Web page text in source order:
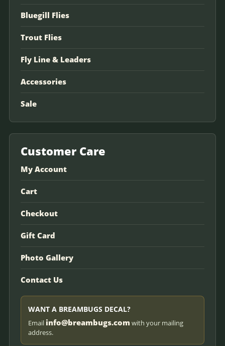
Bluegill Flies
Trout Flies
Fly Line & Leaders
Accessories
Sale
Customer Care
My Account
Cart
Checkout
Gift Card
Photo Gallery
Contact Us
WANT A BREAMBUGS DECAL?
Email info@breambugs.com with your mailing
address.